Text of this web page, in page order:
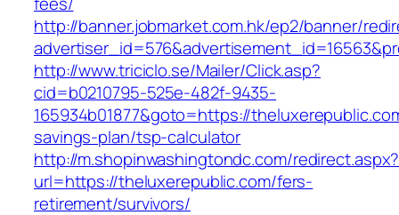
http://banner.jobmarket.com.hk/ep2/banner/
http://www.triciclo.se/Mailer/Click.asp?
cid=b0210795-525e-482f-9435-
165934b01877&goto=https://
savings-plan/tsp-calculator
http://m.shopinwashingtondc.com/redirect.aspx?
url=https://theluxerepublic.com/fers-
retirement/survivors/